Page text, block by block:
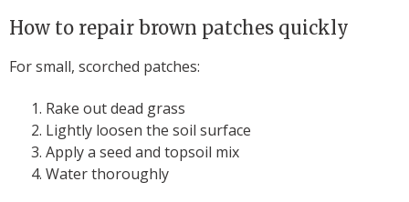
How to repair brown patches quickly
For small, scorched patches:
Rake out dead grass
Lightly loosen the soil surface
Apply a seed and topsoil mix
Water thoroughly